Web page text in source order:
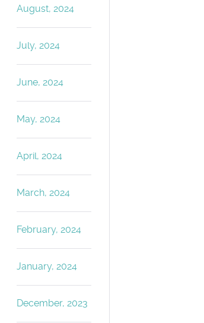
August, 2024
July, 2024
June, 2024
May, 2024
April, 2024
March, 2024
February, 2024
January, 2024
December, 2023